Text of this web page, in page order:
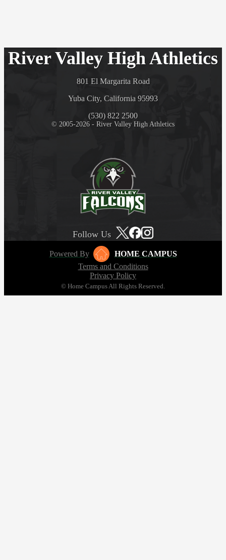
River Valley High Athletics
801 El Margarita Road
Yuba City, California 95993
(530) 822 2500
© 2005-2026 - River Valley High Athletics
Follow Us
Powered By
HOME CAMPUS
Terms and Conditions
Privacy Policy
© Home Campus All Rights Reserved.